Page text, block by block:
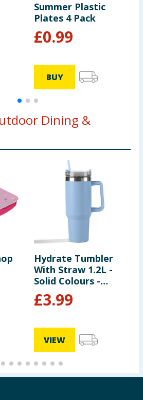
Summer Plastic
Plates 4 Pack
£0.99
BUY
Dining &
Hydrate Tumbler
With Straw 1.2L -
Solid Colours -
Light Blue
£3.99
VIEW